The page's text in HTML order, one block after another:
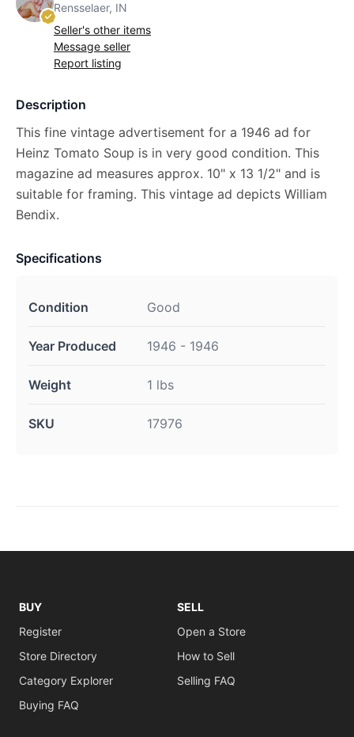
Rensselaer, IN
Seller's other items
Message seller
Report listing
Description
This fine vintage advertisement for a 1946 ad for
Heinz Tomato Soup is in very good condition. This
magazine ad measures approx. 10" x 13 1/2" and is
suitable for framing. This vintage ad depicts William
Bendix.
Specifications
Condition Good
Year Produced 1946 - 1946
Weight 1 lbs
SKU 17976
BUY
Register
Store Directory
Category Explorer
Buying FAQ
SELL
Open a Store
How to Sell
Selling FAQ